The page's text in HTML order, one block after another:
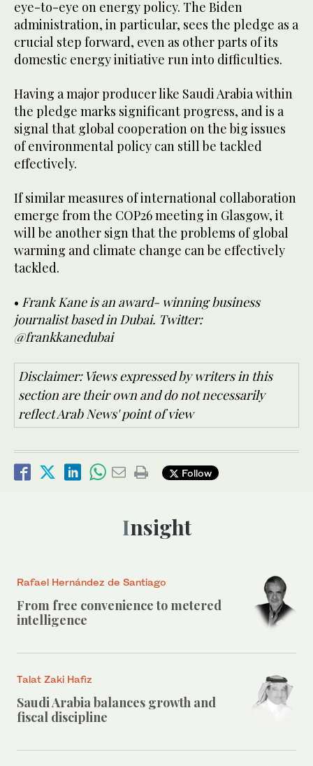
eye-to-eye on energy policy. The Biden
administration, in particular, sees the pledge as a
crucial step forward, even as other parts of its
domestic energy initiative run into difficulties.
Having a major producer like Saudi Arabia within
the pledge marks significant progress, and is a
signal that global cooperation on the big issues
of environmental policy can still be tackled
effectively.
If similar measures of international collaboration
emerge from the COP26 meeting in Glasgow, it
will be another sign that the problems of global
warming and climate change can be effectively
tackled.
• Frank Kane is an award- winning business
journalist based in Dubai. Twitter:
@frankkanedubai
Disclaimer: Views expressed by writers in this
section are their own and do not necessarily
reflect Arab News' point of view
Follow
Insight
Rafael Hernández de Santiago
From free convenience to metered
intelligence
Talat Zaki Hafiz
Saudi Arabia balances growth and
fiscal discipline